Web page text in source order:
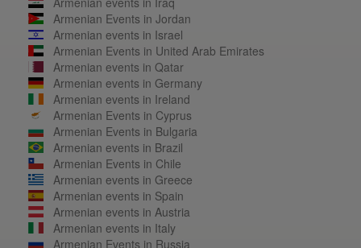
Armenian Events in Jordan
Armenian events in Israel
Armenian Events in United Arab Emirates
Armenian events in Qatar
Armenian events in Germany
Armenian events in Ireland
Armenian Events in Cyprus
Armenian Events in Bulgaria
Armenian events in Brazil
Armenian Events in Chile
Armenian events in Greece
Armenian events in Spain
Armenian events in Austria
Armenian events in Italy
Armenian Events in Russia